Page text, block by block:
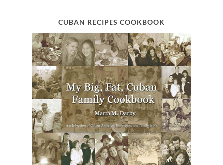
CUBAN RECIPES COOKBOOK